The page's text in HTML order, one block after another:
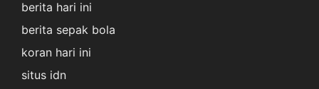
berita hari ini
berita sepak bola
koran hari ini
situs idn